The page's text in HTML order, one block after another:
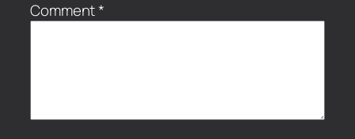
Comment*